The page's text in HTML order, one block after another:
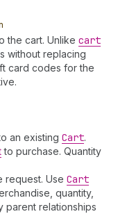
the cart. Unlike cart
without replacing
card codes for the
an existing Cart.
to purchase. Quantity
request. Use Cart
quantity,
parent relationships